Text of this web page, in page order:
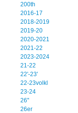
200th
2016-17
2018-2019
2019-20
2020-2021
2021-22
2023-2024
21-22
22'-23'
22-23volkl
23-24
26''
26er